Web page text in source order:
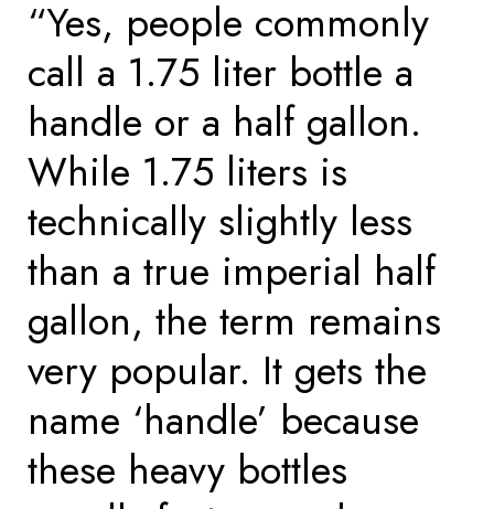
“Yes, people commonly
call a 1.75 liter bottle a
handle or a half gallon.
While 1.75 liters is
technically slightly less
than a true imperial half
gallon, the term remains
very popular. It gets the
name ‘handle’ because
these heavy bottles